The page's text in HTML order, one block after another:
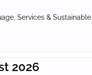
Services &
2026